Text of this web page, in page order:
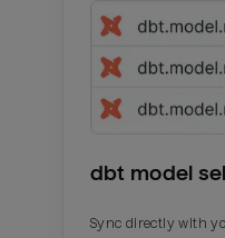
dbt model
Sync directly with